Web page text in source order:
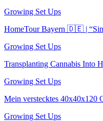
Growing Set Ups
HomeTour Bayern 🇩🇪 |
Growing Set Ups
Transplanting Cannabis Into
Growing Set Ups
Mein verstecktes 40x40x120
Growing Set Ups